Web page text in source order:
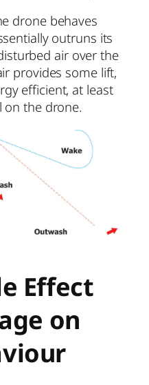
drone behaves
outruns its
air over the
provides some lift,
efficient, at least
on the drone.
Effect
on